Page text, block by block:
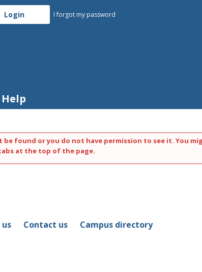
I forgot my password
found or you do not have permission to see it. You
at the top of the page.
Contact us Campus directory